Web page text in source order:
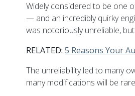
Widely considered to be one
— and an incredibly quirky
was notoriously unreliable,
RELATED:5 Reasons Your
The unreliability led to many
many modifications will be